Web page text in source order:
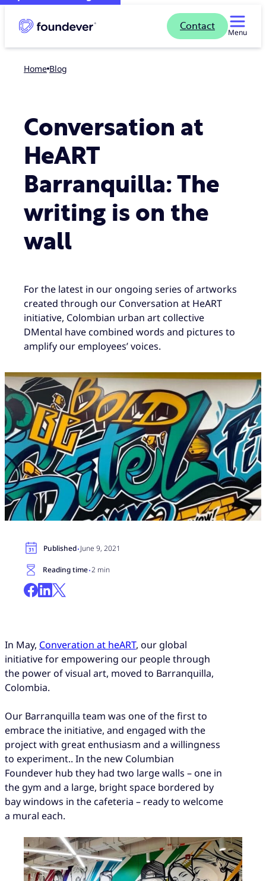
Contact
Menu
Home blog
Conversation at
HeART
Barranquilla: The
writing is on the
wall
For the latest in our ongoing series of artworks
created through our Conversation at HeART
initiative, Colombian urban art collective
DMental have combined words and pictures to
amplify our employees’ voices.
Published·June 9, 2021
Reading time·2 min
In May, Converation at heART, our global
initiative for empowering our people through
the power of visual art, moved to Barranquilla,
Colombia.
Our Barranquilla team was one of the first to
embrace the initiative, and engaged with the
project with great enthusiasm and a willingness
to experiment.. In the new Columbian
Foundever hub they had two large walls – one in
the gym and a large, bright space bordered by
bay windows in the cafeteria – ready to welcome
a mural each.